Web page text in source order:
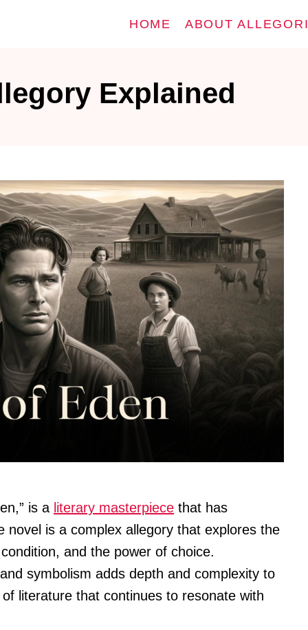
HOME ABOUT
Explained
is a literary masterpiece that has
novel is a complex allegory that explores the
and the power of choice.
symbolism adds depth and complexity to
literature that continues to resonate with